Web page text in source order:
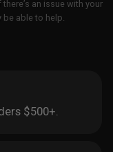
an issue with your
able to help.
$500+.